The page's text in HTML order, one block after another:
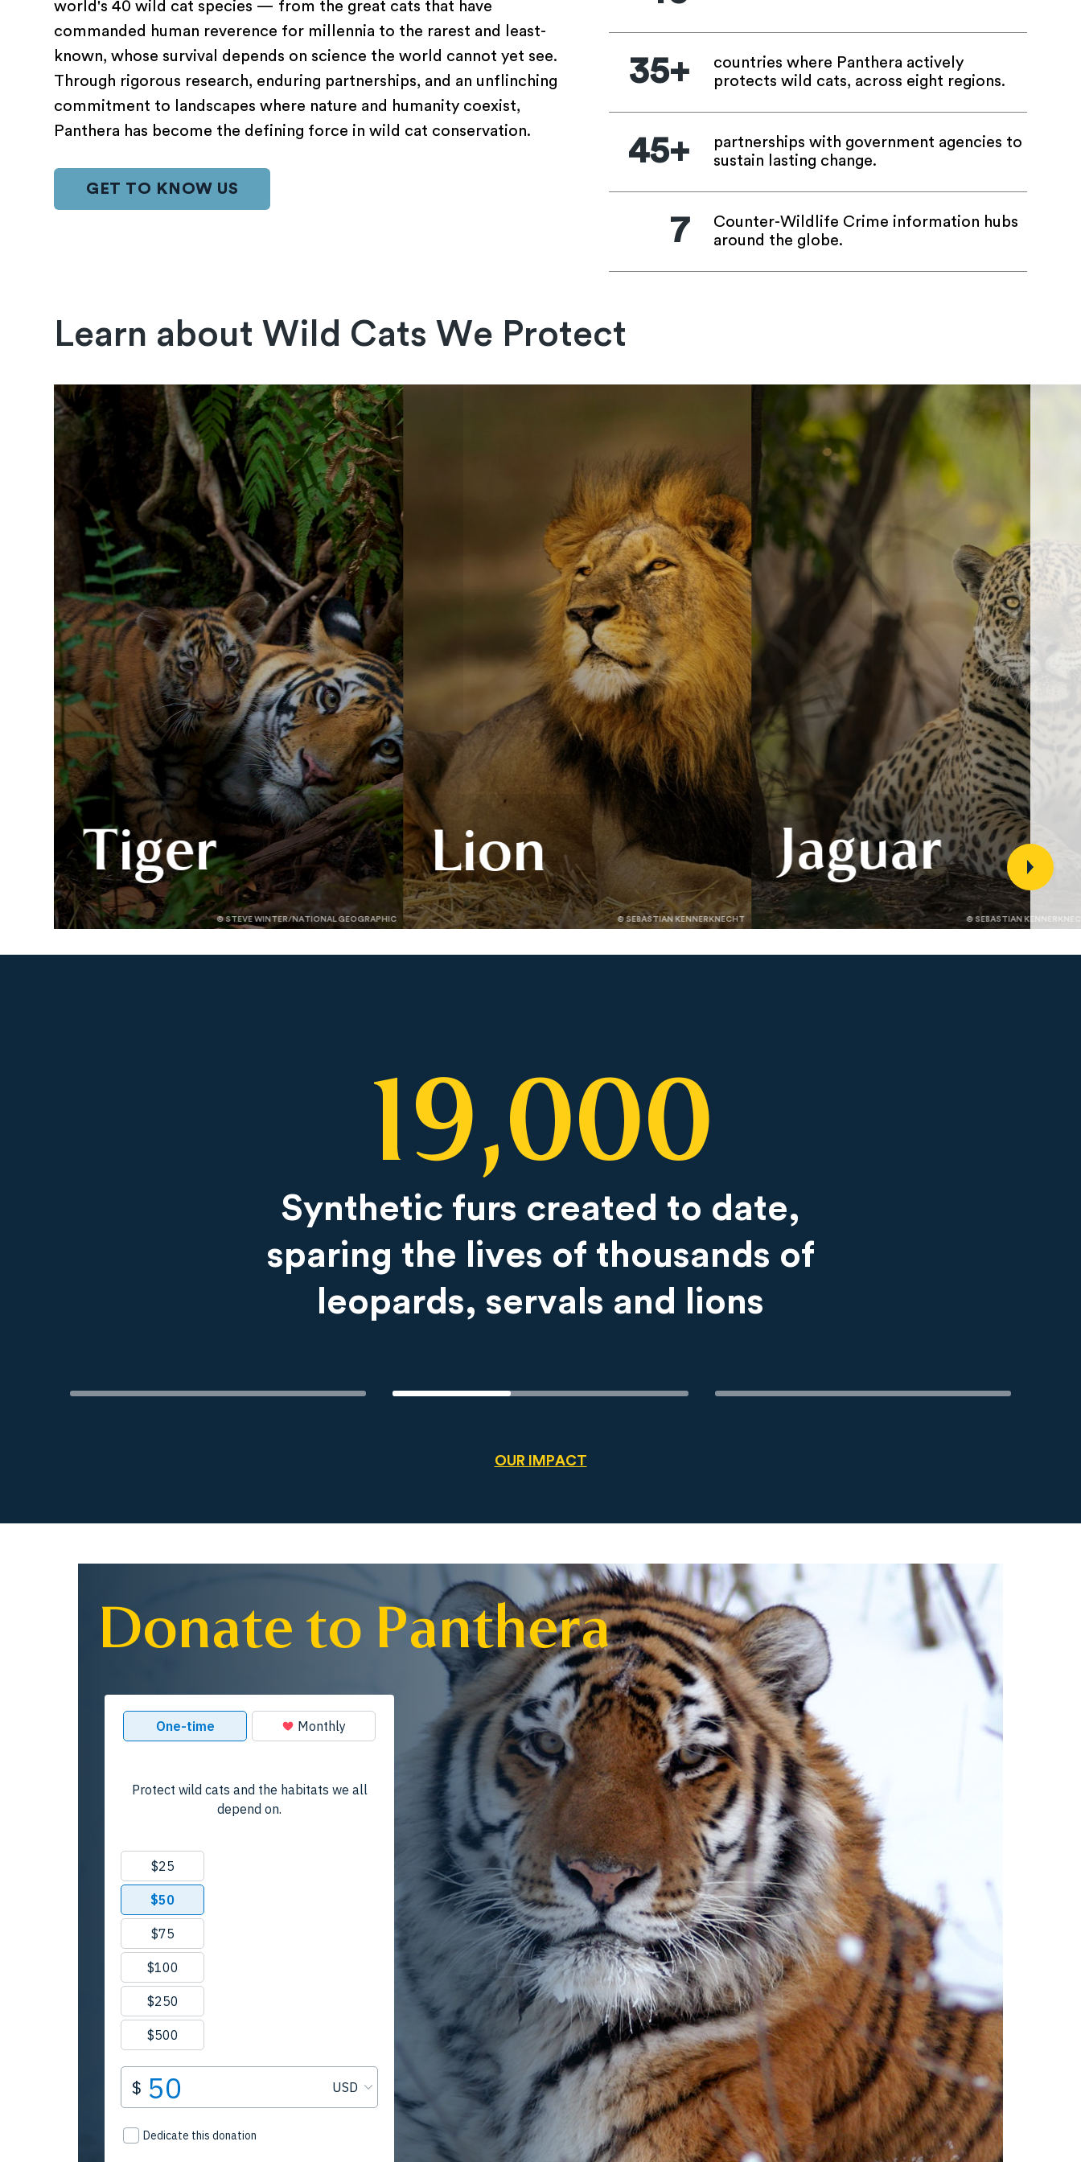
world's 40 wild cat species — from the great cats that have
commanded human reverence for millennia to the rarest and least-
known, whose survival depends on science the world cannot yet see.
Through rigorous research, enduring partnerships, and an unflinching
commitment to landscapes where nature and humanity coexist,
Panthera has become the defining force in wild cat conservation.
GET TO KNOW US
countries where Panthera actively
protects wild cats, across eight regions.
35+
partnerships with government agencies to
sustain lasting change.
45+
Counter-Wildlife Crime information hubs
around the globe.
7
Learn about Wild Cats We Protect
Tiger
Explore the world of tigers —© STEVE WINTER/NATIONAL GEOGRAPHIC
Lion
Lions define the wild — but their© SEBASTIAN KENNERKNECHT
Jaguar
Jaguar populations span Latin
America but face threats from
© SEBASTIAN
19,000
Synthetic furs created to date,
sparing the lives of thousands of
leopards, servals and lions
OUR IMPACT
Donate to Panthera